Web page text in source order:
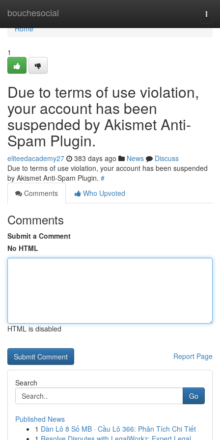
bouchesocial
Home
Home
1
Due to terms of use violation,
your account has been
suspended by Akismet Anti-
Spam Plugin.
eliteedacademy27 383 days ago News
Discuss
Due to terms of use violation, your account has been suspended
by Akismet Anti-Spam Plugin. #
Comments
Who Upvoted
Comments
Submit a Comment
No HTML
HTML is disabled
Report Page
Search
Go
Published News
1 Dàn Lô 8 Số MB · Cầu Lô 366: Phân Tích Chi Tiết